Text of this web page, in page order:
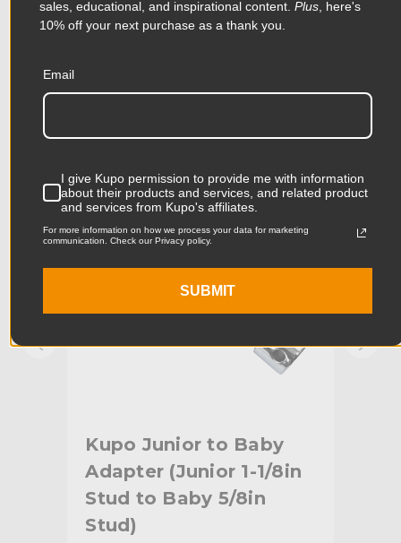
Product Height (cm): 2.81cm
Product Length (cm): 14.03cm
Product Width (in): 1.38in
Product Width (cm): 3.51cm
Related Products
Kupo Junior to Baby
Adapter (Junior 1-1/8in
Stud to Baby 5/8in
Stud)
sales, educational, and inspirational content. Plus, here's
10% off your next purchase as a thank you.
Email
I give Kupo permission to provide me with information
about their products and services, and related product
and services from Kupo's affiliates.
For more information on how we process your data for marketing
communication. Check our Privacy policy.
SUBMIT